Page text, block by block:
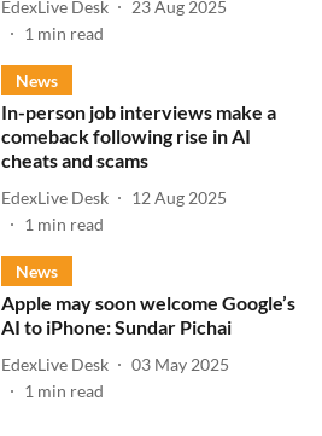
EdexLive Desk
23 Aug 2025
1 min read
News
In-person job interviews make a
comeback following rise in AI
cheats and scams
EdexLive Desk
12 Aug 2025
1 min read
News
Apple may soon welcome Google’s
AI to iPhone: Sundar Pichai
EdexLive Desk
03 May 2025
1 min read